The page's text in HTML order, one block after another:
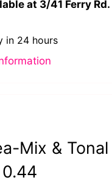
at 3/41 Ferry
in 24 hours
Mix & Tonal